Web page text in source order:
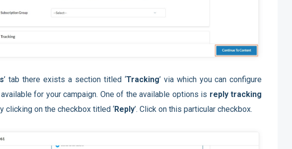
’ tab there exists a section titled ‘Tracking’ via which you can configure
for your campaign. One of the available options is reply tracking
clicking on the checkbox titled ‘Reply’. Click on this particular checkbox.